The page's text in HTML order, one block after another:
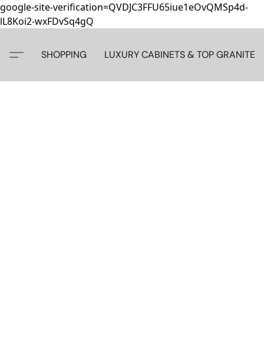
google-site-verification=QVDJC3FFU65iue1eOvQMSp4d-
lL8Koi2-wxFDvSq4gQ
SHOPPING LUXURY CABINETS & TOP GRANITE